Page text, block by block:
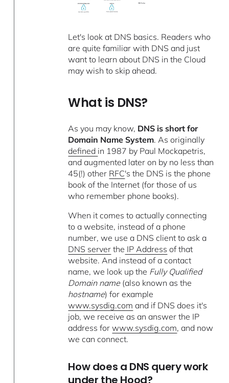
Let's look at DNS basics. Readers who
are quite familiar with DNS and just
want to learn about DNS in the Cloud
may wish to skip ahead.
What is DNS?
As you may know, DNS is short for
Domain Name System. As originally
defined in 1987 by Paul Mockapetris,
and augmented later on by no less than
45(!) other RFC's the DNS is the phone
book of the Internet (for those of us
who remember phone books).
When it comes to actually connecting
to a website, instead of a phone
number, we use a DNS client to ask a
DNS server the IP Address of that
website. And instead of a contact
name, we look up the Fully Qualified
Domain name(also known as the
hostname) for example
www.sysdig.com and if DNS does it's
job, we receive as an answer the IP
address forwww.sysdig.com, and now
we can connect.
How does a DNS query work
under the Hood?